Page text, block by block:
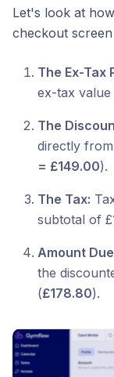
Let's look at
checkout
The Ex-Tax
ex-tax value
The
directly
= £149.00).
The Tax:
subtotal of
Amount
the
(£178.80).